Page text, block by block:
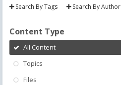
Search By Tags Search By Author
Content Type
All Content
Topics
Files